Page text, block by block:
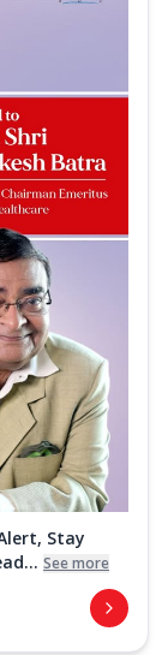
Stay
See more